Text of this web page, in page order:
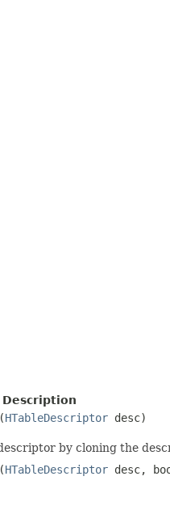
(HTableDescriptor desc)
by cloning the
(HTableDescriptor desc,